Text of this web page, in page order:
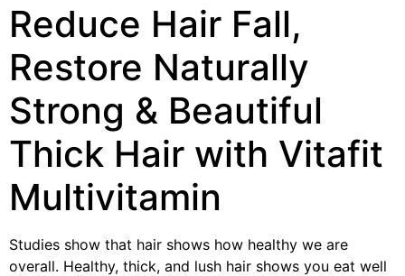
Reduce Hair Fall,
Restore Naturally
Strong & Beautiful
Thick Hair with Vitafit
Multivitamin
Studies show that hair shows how healthy we are
overall. Healthy, thick, and lush hair shows you eat well